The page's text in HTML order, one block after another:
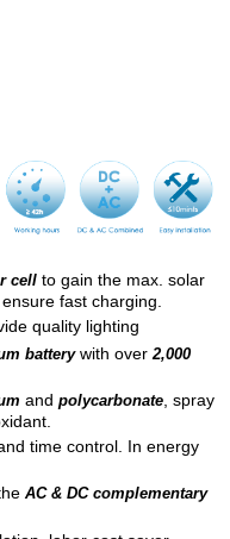
cellto gain the max. solar
fast charging.
quality lighting
batterywith over2,000
and polycarbonate, spray
time control. In energy
AC & DC complementary